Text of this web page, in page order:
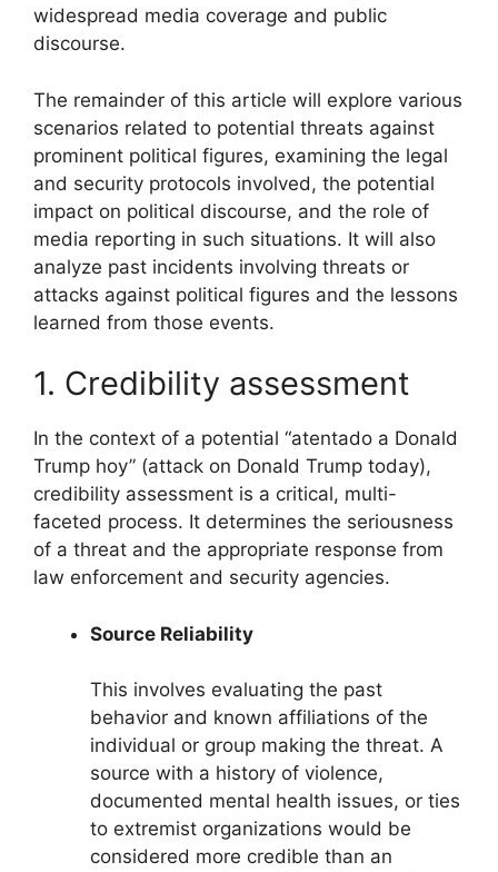
widespread media coverage and public
discourse.
The remainder of this article will explore various
scenarios related to potential threats against
prominent political figures, examining the legal
and security protocols involved, the potential
impact on political discourse, and the role of
media reporting in such situations. It will also
analyze past incidents involving threats or
attacks against political figures and the lessons
learned from those events.
1. Credibility assessment
In the context of a potential “atentado a Donald
Trump hoy” (attack on Donald Trump today),
credibility assessment is a critical, multi-
faceted process. It determines the seriousness
of a threat and the appropriate response from
law enforcement and security agencies.
Source Reliability
This involves evaluating the past
behavior and known affiliations of the
individual or group making the threat. A
source with a history of violence,
documented mental health issues, or ties
to extremist organizations would be
considered more credible than an